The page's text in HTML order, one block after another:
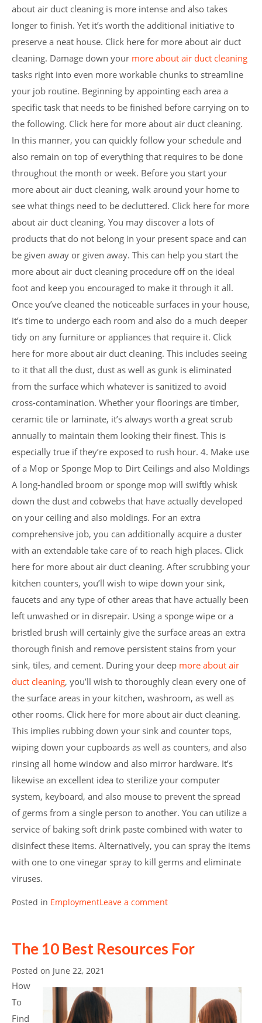
about air duct cleaning is more intense and also takes
longer to finish. Yet it’s worth the additional initiative to
preserve a neat house. Click here for more about air duct
cleaning. Damage down your more about air duct cleaning
tasks right into even more workable chunks to streamline
your job routine. Beginning by appointing each area a
specific task that needs to be finished before carrying on to
the following. Click here for more about air duct cleaning.
In this manner, you can quickly follow your schedule and
also remain on top of everything that requires to be done
throughout the month or week. Before you start your
more about air duct cleaning, walk around your home to
see what things need to be decluttered. Click here for more
about air duct cleaning. You may discover a lots of
products that do not belong in your present space and can
be given away or given away. This can help you start the
more about air duct cleaning procedure off on the ideal
foot and keep you encouraged to make it through it all.
Once you’ve cleaned the noticeable surfaces in your house,
it’s time to undergo each room and also do a much deeper
tidy on any furniture or appliances that require it. Click
here for more about air duct cleaning. This includes seeing
to it that all the dust, dust as well as gunk is eliminated
from the surface which whatever is sanitized to avoid
cross-contamination. Whether your floorings are timber,
ceramic tile or laminate, it’s always worth a great scrub
annually to maintain them looking their finest. This is
especially true if they’re exposed to rush hour. 4. Make use
of a Mop or Sponge Mop to Dirt Ceilings and also Moldings
A long-handled broom or sponge mop will swiftly whisk
down the dust and cobwebs that have actually developed
on your ceiling and also moldings. For an extra
comprehensive job, you can additionally acquire a duster
with an extendable take care of to reach high places. Click
here for more about air duct cleaning. After scrubbing your
kitchen counters, you’ll wish to wipe down your sink,
faucets and any type of other areas that have actually been
left unwashed or in disrepair. Using a sponge wipe or a
bristled brush will certainly give the surface areas an extra
thorough finish and remove persistent stains from your
sink, tiles, and cement. During your deep more about air
duct cleaning, you’ll wish to thoroughly clean every one of
the surface areas in your kitchen, washroom, as well as
other rooms. Click here for more about air duct cleaning.
This implies rubbing down your sink and counter tops,
wiping down your cupboards as well as counters, and also
rinsing all home window and also mirror hardware. It’s
likewise an excellent idea to sterilize your computer
system, keyboard, and also mouse to prevent the spread
of germs from a single person to another. You can utilize a
service of baking soft drink paste combined with water to
disinfect these items. Alternatively, you can spray the items
with one to one vinegar spray to kill germs and eliminate
viruses.
Posted in EmploymentLeave a comment
The 10 Best Resources For
Posted on June 22, 2021
How
To
Find